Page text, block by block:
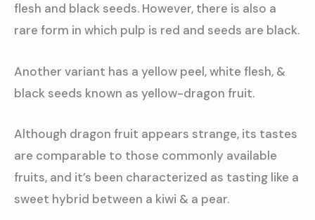
flesh and black seeds. However, there is also a
rare form in which pulp is red and seeds are black.
Another variant has a yellow peel, white flesh, &
black seeds known as yellow-dragon fruit.
Although dragon fruit appears strange, its tastes
are comparable to those commonly available
fruits, and it’s been characterized as tasting like a
sweet hybrid between a kiwi & a pear.